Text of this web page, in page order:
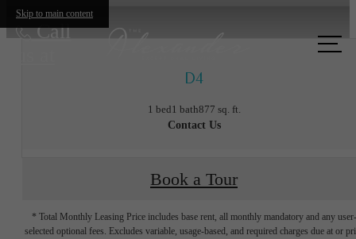
Skip to main content
Call
D4
1 bed1 bath877 sq. ft.
Contact Us
Book a Tour
* Total Monthly Leasing Price includes base rent, all monthly mandatory and any user-
selected optional fees. Excludes variable, usage-based, and required charges due at or